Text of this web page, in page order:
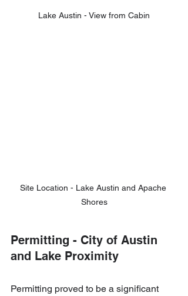
Lake Austin - View from Cabin
Site Location - Lake Austin and Apache
Shores
Permitting - City of Austin
and Lake Proximity
Permitting proved to be a significant